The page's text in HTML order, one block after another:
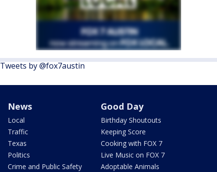
Tweets by @fox7austin
News
Local
Traffic
Texas
Politics
Crime and Public Safety
Good Day
Birthday Shoutouts
Keeping Score
Cooking with FOX 7
Live Music on FOX 7
Adoptable Animals